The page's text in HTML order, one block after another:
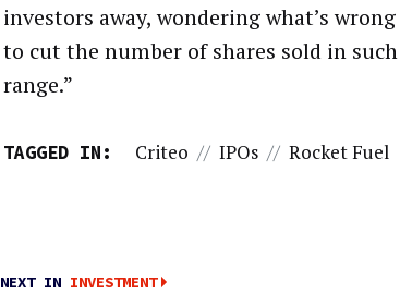
investors away, wondering what’s
to cut the number of shares sold in
range.”
TAGGED IN: Criteo // IPOs // Rocket Fuel
NEXT IN INVESTMENT